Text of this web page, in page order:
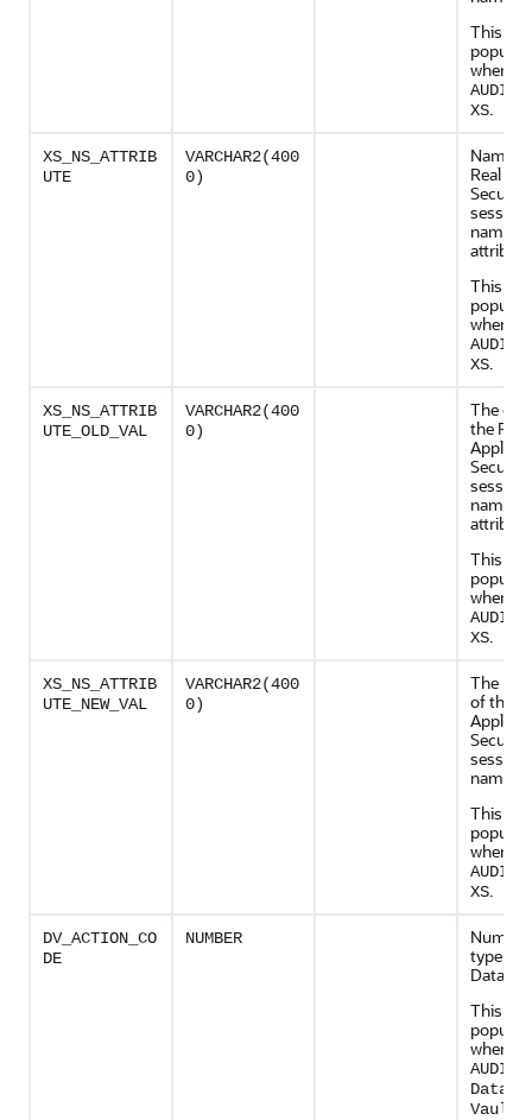
This
when
XS.
XS_NS_ATTRIB
UTE
VARCHAR2(400
0)
Name
Real
Security
session
attribute
This
when
XS.
XS_NS_ATTRIB
UTE_OLD_VAL
VARCHAR2(400
0)
The old
the Real
Security
session
attribute
This
when
XS.
XS_NS_ATTRIB
UTE_NEW_VAL
VARCHAR2(400
0)
The
of the
Security
session
This
when
XS.
DV_ACTION_CO
DE
NUMBER
type
This
when
Vault